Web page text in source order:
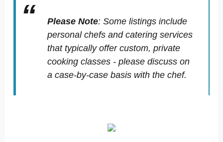
Please Note: Some listings include
personal chefs and catering services
that typically offer custom, private
cooking classes - please discuss on
a case-by-case basis with the chef.